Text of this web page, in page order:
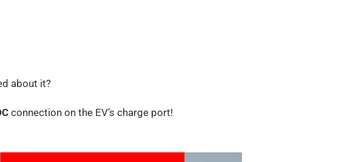
about it?
connection on the EV’s charge port!